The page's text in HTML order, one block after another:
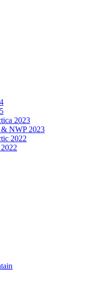
2023
& NWP 2023
2022